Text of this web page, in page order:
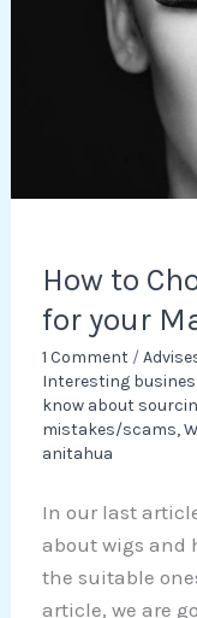
How to
for your
1 Comment /
Interesting
know about
mistakes/scams,
anitahua
In our last
about wigs and
the suitable
article, we are